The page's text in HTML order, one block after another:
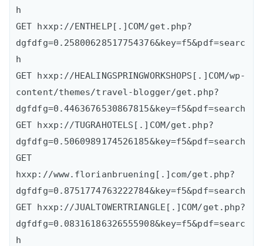
h
GET hxxp://ENTHELP[.]COM/get.php?
dgfdfg=0.25800628517754376&key=f5&pdf=searc
h
GET hxxp://HEALINGSPRINGWORKSHOPS[.]COM/wp-
content/themes/travel-blogger/get.php?
dgfdfg=0.4463676530867815&key=f5&pdf=search
GET hxxp://TUGRAHOTELS[.]COM/get.php?
dgfdfg=0.5060989174526185&key=f5&pdf=search
GET
hxxp://www.florianbruening[.]com/get.php?
dgfdfg=0.8751774763222784&key=f5&pdf=search
GET hxxp://JUALTOWERTRIANGLE[.]COM/get.php?
dgfdfg=0.08316186326555908&key=f5&pdf=searc
h